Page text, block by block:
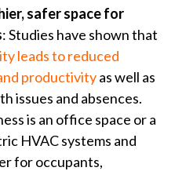
safer space for
: Studies have shown that
leads to reduced
productivityas well as
issues and absences.
is an office space or a
HVAC systems and
for occupants,